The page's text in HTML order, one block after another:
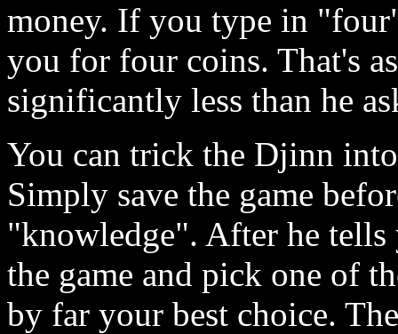
money. If you type in
you for four coins. That's
significantly less than he
You can trick the Djinn
Simply save the game
"knowledge". After he tells
the game and pick one of
by far your best choice.